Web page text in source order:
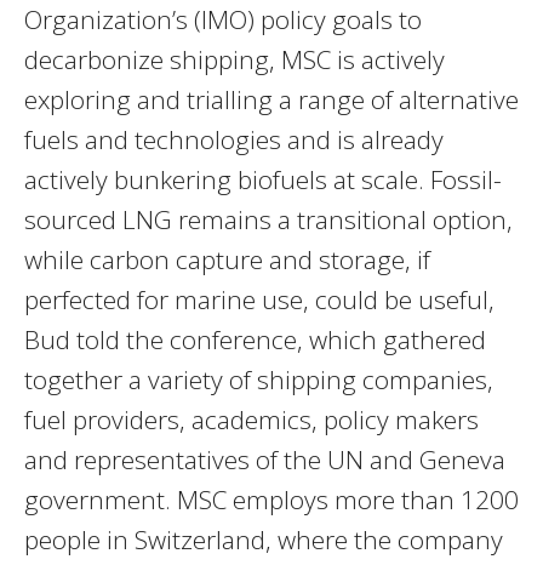
Organization’s (IMO) policy goals to
decarbonize shipping, MSC is actively
exploring and trialling a range of alternative
fuels and technologies and is already
actively bunkering biofuels at scale. Fossil-
sourced LNG remains a transitional option,
while carbon capture and storage, if
perfected for marine use, could be useful,
Bud told the conference, which gathered
together a variety of shipping companies,
fuel providers, academics, policy makers
and representatives of the UN and Geneva
government. MSC employs more than 1200
people in Switzerland, where the company